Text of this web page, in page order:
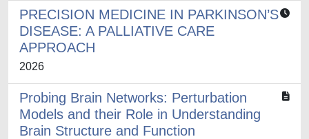
PRECISION MEDICINE IN PARKINSON’S
DISEASE: A PALLIATIVE CARE
APPROACH
2026
Probing Brain Networks: Perturbation
Models and their Role in Understanding
Brain Structure and Function